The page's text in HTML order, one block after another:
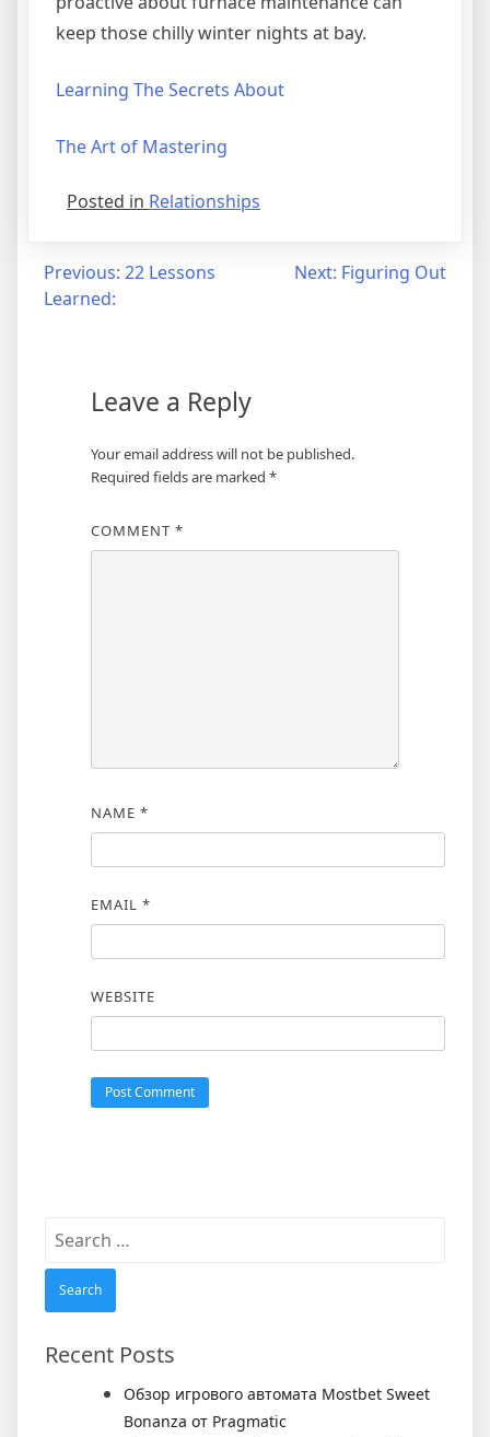
keep those chilly winter nights at bay.
Learning The Secrets About
The Art of Mastering
Posted in Relationships
Post
navigation
Previous: 22 Lessons
Learned:
Next: Figuring Out
Leave a Reply
Your email address will not be published.
Required fields are marked *
COMMENT *
NAME *
EMAIL *
WEBSITE
Search
Recent Posts
Обзор игрового автомата Mostbet Sweet
Bonanza от Pragmatic